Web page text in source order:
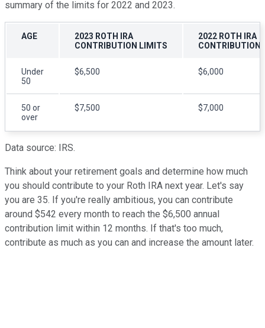
summary of the limits for 2022 and 2023.
AGE
2023 ROTH IRA
CONTRIBUTION LIMITS
2022 ROTH IRA
CONTRIBUTION
Under
50
$6,500 $6,000
50 or
over
$7,500 $7,000
Data source: IRS.
Think about your retirement goals and determine how much
you should contribute to your Roth IRA next year. Let's say
you are 35. If you're really ambitious, you can contribute
around $542 every month to reach the $6,500 annual
contribution limit within 12 months. If that's too much,
contribute as much as you can and increase the amount later.